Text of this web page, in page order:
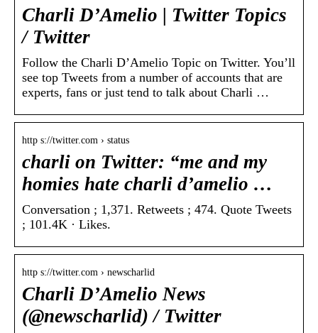
Charli D’Amelio | Twitter Topics
/ Twitter
Follow the Charli D’Amelio Topic on Twitter. You’ll
see top Tweets from a number of accounts that are
experts, fans or just tend to talk about Charli …
http s://twitter.com › status
charli on Twitter: “me and my
homies hate charli d’amelio …
Conversation ; 1,371. Retweets ; 474. Quote Tweets
; 101.4K · Likes.
http s://twitter.com › newscharlid
Charli D’Amelio News
(@newscharlid) / Twitter